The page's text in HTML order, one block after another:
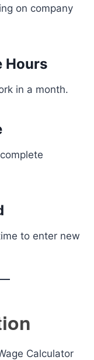
on company
Hours
in a month.
to enter new
Calculator